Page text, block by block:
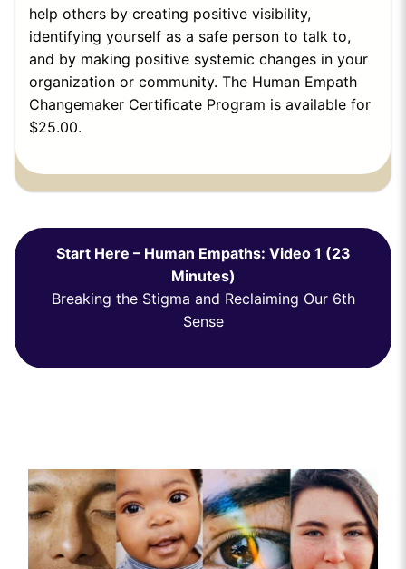
help others by creating positive visibility,
identifying yourself as a safe person to talk to,
and by making positive systemic changes in your
organization or community. The Human Empath
Changemaker Certificate Program is available for
$25.00.
Start Here – Human Empaths: Video 1 (23
Minutes)
Breaking the Stigma and Reclaiming Our 6th
Sense